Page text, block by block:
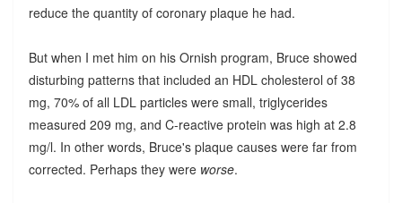
reduce the quantity of coronary plaque he had.
But when I met him on his Ornish program, Bruce showed
disturbing patterns that included an HDL cholesterol of 38
mg, 70% of all LDL particles were small, triglycerides
measured 209 mg, and C-reactive protein was high at 2.8
mg/l. In other words, Bruce's plaque causes were far from
corrected. Perhaps they were worse.